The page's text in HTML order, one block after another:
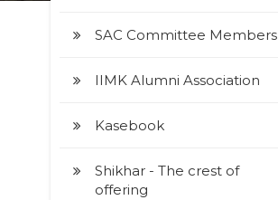
SAC Committee Members
IIMK Alumni Association
Kasebook
Shikhar - The crest of
offering